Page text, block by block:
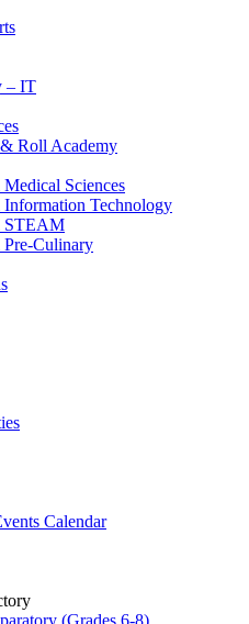
– IT
Roll Academy
Sciences
Technology
STEAM
Culinary
Calendar
(Grades 6-8)